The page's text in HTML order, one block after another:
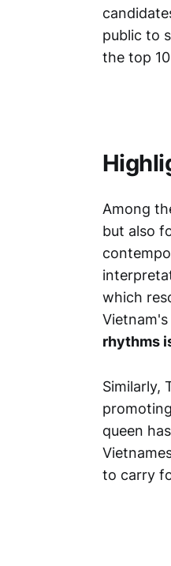
public to
the top
Among
but also
which
rhythms
Similarly,
queen
to carry